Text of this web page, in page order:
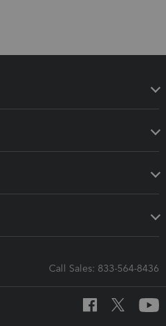
Call Sales: 833-564-8436